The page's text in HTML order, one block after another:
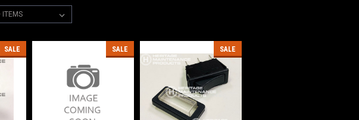
SALE SALE SALE